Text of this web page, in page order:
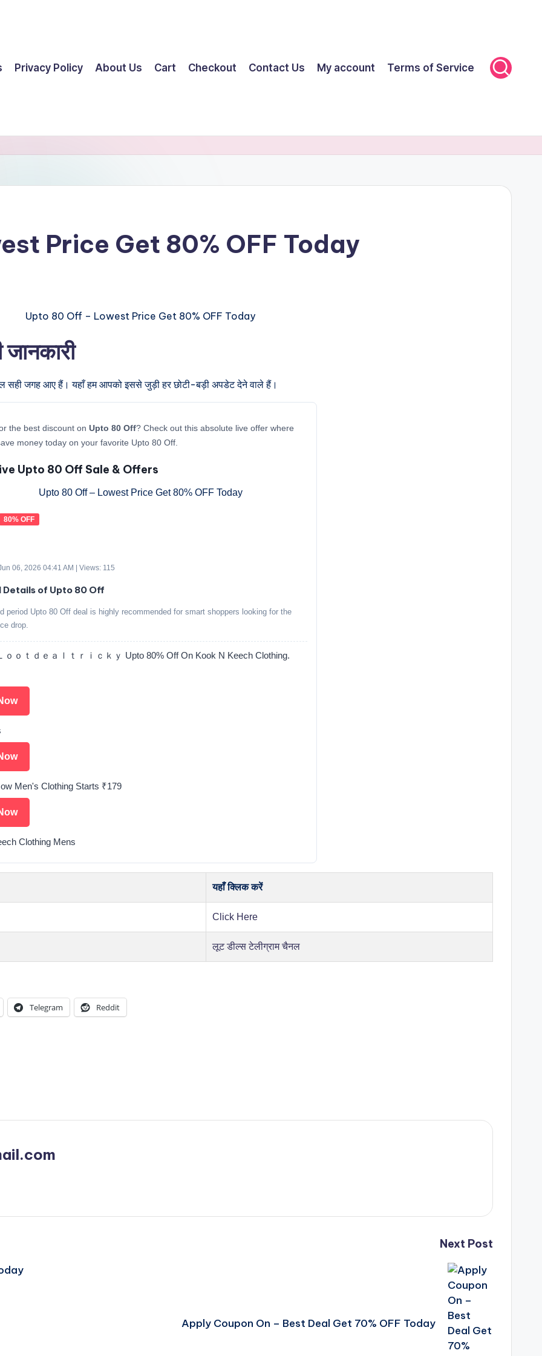
Privacy Policy About Us Cart Checkout Contact Us My account Terms of Service
Price Get 80% OFF Today
सही जगह आए हैं। यहाँ हम आपको इससे जुड़ी हर छोटी-बड़ी अपडेट देने वाले हैं।
the best discount on Upto 80 Off? Check out this absolute live offer where
money today on your favorite Upto 80 Off.
Upto 80 Off Sale & Offers
80% OFF
06, 2026 04:41 AM | Views: 115
of Upto 80 Off
period Upto 80 Off deal is highly recommended for smart shoppers looking for the
drop.
ｏｏｔｄｅａｌｔｒｉｃｋｙ Upto 80% Off On Kook N Keech Clothing.
Men's Clothing Starts ₹179
Clothing Mens
यहाँ क्लिक करें
Click Here
लूट डील्स टेलीग्राम चैनल
Telegram Reddit
Next Post
Apply Coupon On – Best Deal Get 70% OFF Today